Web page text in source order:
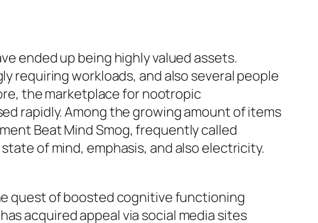
ended up being highly valued assets.
requiring workloads, and also several people
the marketplace for nootropic
rapidly. Among the growing amount of items
Beat Mind Smog, frequently called
of mind, emphasis, and also electricity.
quest of boosted cognitive functioning
acquired appeal via social media sites